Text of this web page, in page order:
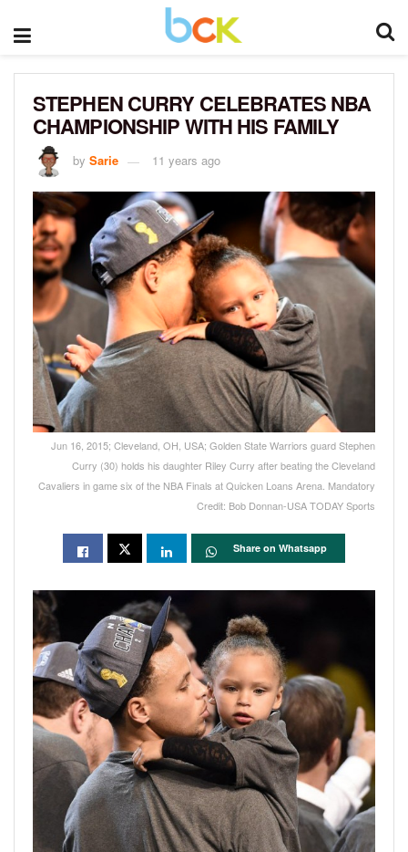
STEPHEN CURRY CELEBRATES NBA
CHAMPIONSHIP WITH HIS FAMILY
by Sarie 11 years ago
Jun 16, 2015; Cleveland, OH, USA; Golden State Warriors guard Stephen
Curry (30) holds his daughter Riley Curry after beating the Cleveland
Cavaliers in game six of the NBA Finals at Quicken Loans Arena. Mandatory
Credit: Bob Donnan-USA TODAY Sports
Share on Whatsapp